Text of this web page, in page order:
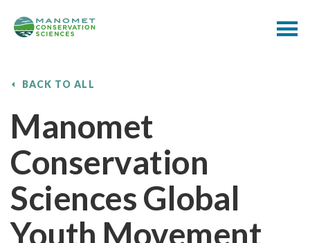
BACK TO ALL
Manomet
Conservation
Sciences Global
Youth Movement